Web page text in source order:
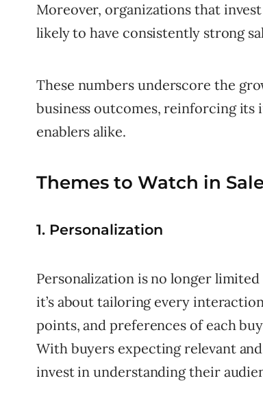
Themes to Watch in
1. Personalization
Moreover, organizations that
likely to have consistently strong
These numbers underscore the
business outcomes, reinforcing its
enablers alike.
Personalization is no longer
it’s about tailoring every
points, and preferences of each
With buyers expecting relevant
invest in understanding their